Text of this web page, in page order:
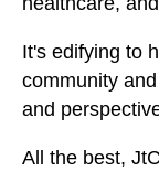
It's edifying to
community
and
All the best,